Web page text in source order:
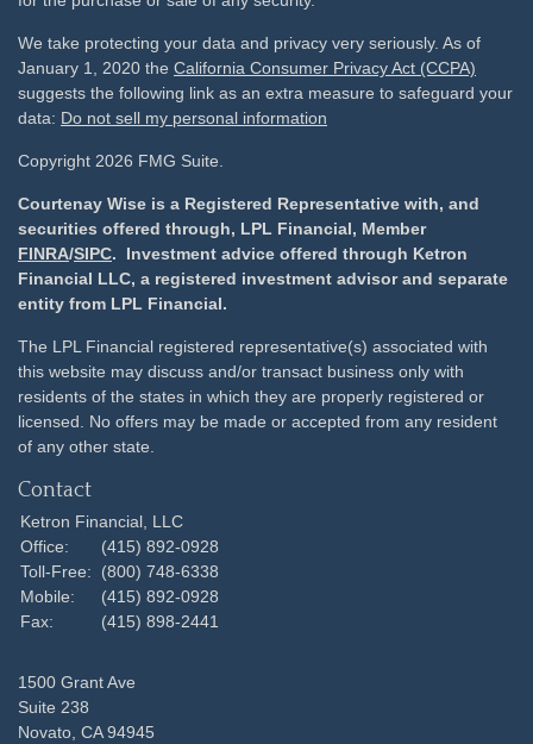
We take protecting your data and privacy very seriously. As of
January 1, 2020 the California Consumer Privacy Act (CCPA)
suggests the following link as an extra measure to safeguard your
data: Do not sell my personal information
Copyright 2026 FMG Suite.
Courtenay Wise is a Registered Representative with, and
securities offered through, LPL Financial, Member
FINRA/SIPC. Investment advice offered through Ketron
Financial LLC, a registered investment advisor and separate
entity from LPL Financial.
The LPL Financial registered representative(s) associated with
this website may discuss and/or transact business only with
residents of the states in which they are properly registered or
licensed. No offers may be made or accepted from any resident
of any other state.
Contact
Ketron Financial, LLC
Office:
(415) 892-0928
Toll-Free:
(800) 748-6338
Mobile:
(415) 892-0928
Fax:
(415) 898-2441
1500 Grant Ave
Suite 238
Novato, CA 94945